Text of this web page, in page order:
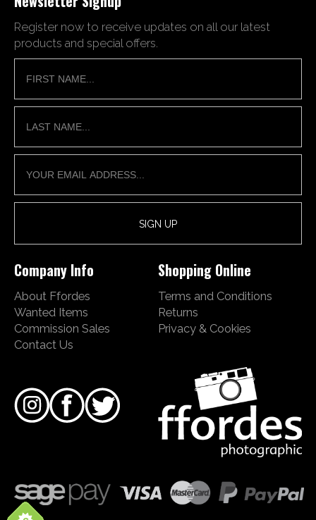
Register now to receive updates on all our latest
products and special offers.
Company Info
About Ffordes
Wanted Items
Commission Sales
Contact Us
Shopping Online
Terms and Conditions
Returns
Privacy & Cookies